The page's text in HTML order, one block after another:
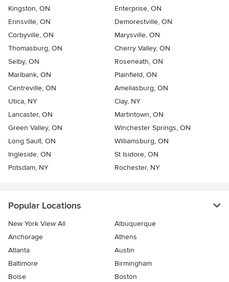
Kingston, ON
Enterprise, ON
Erinsville, ON
Demorestville, ON
Corbyville, ON
Marysville, ON
Thomasburg, ON
Cherry Valley, ON
Selby, ON
Roseneath, ON
Marlbank, ON
Plainfield, ON
Centreville, ON
Ameliasburg, ON
Utica, NY
Clay, NY
Lancaster, ON
Martintown, ON
Green Valley, ON
Winchester Springs, ON
Long Sault, ON
Williamsburg, ON
Ingleside, ON
St Isidore, ON
Potsdam, NY
Rochester, NY
Popular Locations
New York View All
Albuquerque
Anchorage
Athens
Atlanta
Austin
Baltimore
Birmingham
Boise
Boston